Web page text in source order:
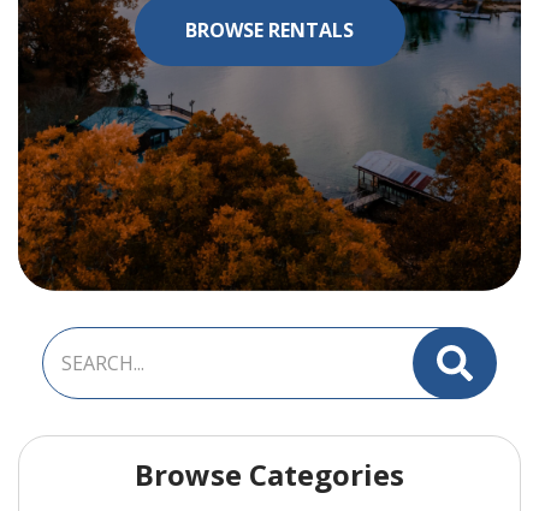
BROWSE RENTALS
Browse Categories